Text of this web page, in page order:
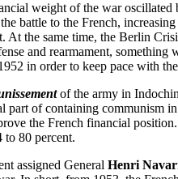
weight of the war
battle to the French,
the same time, the Berlin
and rearmament, something
in order to keep pace with
of the army in
part of containing
the French financial
to 80 percent.
assigned General Henri